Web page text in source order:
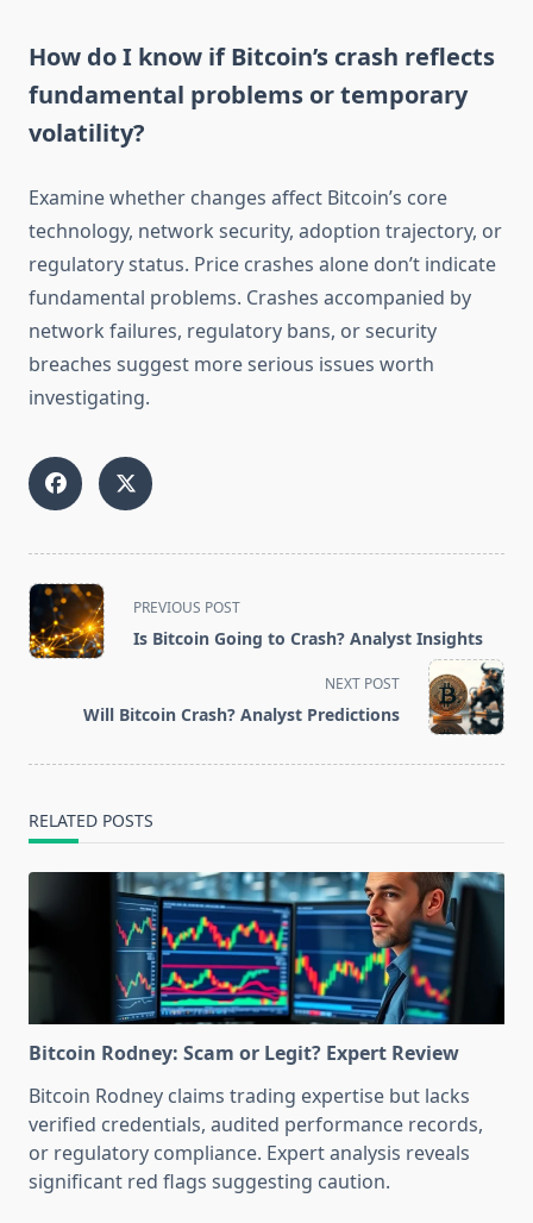
How do I know if Bitcoin’s crash reflects
fundamental problems or temporary
volatility?
Examine whether changes affect Bitcoin’s core
technology, network security, adoption trajectory, or
regulatory status. Price crashes alone don’t indicate
fundamental problems. Crashes accompanied by
network failures, regulatory bans, or security
breaches suggest more serious issues worth
investigating.
<span
class="nav-
subtitle
reader-
PREVIOUS POST
Is Bitcoin Going to Crash? Analyst Insights
NEXT POST
Will Bitcoin Crash? Analyst Predictions
RELATED POSTS
Bitcoin Rodney: Scam or Legit? Expert Review
Bitcoin Rodney claims trading expertise but lacks
verified credentials, audited performance records,
or regulatory compliance. Expert analysis reveals
significant red flags suggesting caution.